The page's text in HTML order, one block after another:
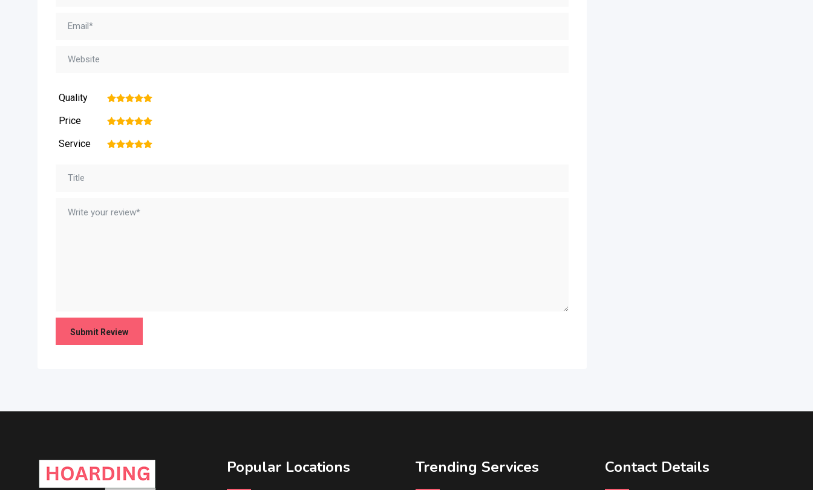
Quality 5
4
3
2
Price 5
4
3
2
Service 5
4
3
2
Popular Locations Trending Services Contact Details